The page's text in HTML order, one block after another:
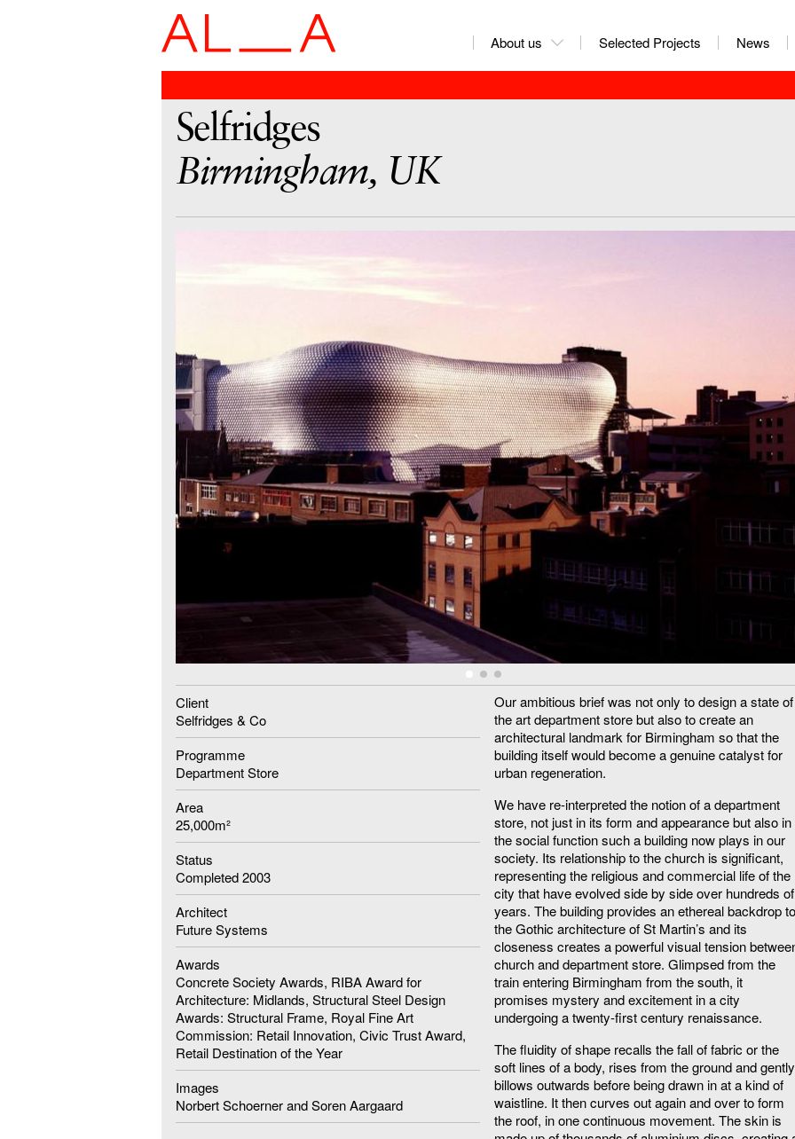
About us Selected Projects News
Selfridges
Birmingham, UK
Client
Selfridges & Co
Programme
Department Store
Area
25,000m²
Status
Completed 2003
Architect
Future Systems
Awards
Concrete Society Awards, RIBA Award for
Architecture: Midlands, Structural Steel Design
Awards: Structural Frame, Royal Fine Art
Commission: Retail Innovation, Civic Trust Award,
Retail Destination of the Year
Images
Norbert Schoerner and Soren Aargaard
Our ambitious brief was not only to design a state of
the art department store but also to create an
architectural landmark for Birmingham so that the
building itself would become a genuine catalyst for
urban regeneration.
We have re-interpreted the notion of a department
store, not just in its form and appearance but also in
the social function such a building now plays in our
society. Its relationship to the church is significant,
representing the religious and commercial life of the
city that have evolved side by side over hundreds of
years. The building provides an ethereal backdrop to
the Gothic architecture of St Martin’s and its
closeness creates a powerful visual tension
church and department store. Glimpsed from the
train entering Birmingham from the south, it
promises mystery and excitement in a city
undergoing a twenty-first century renaissance.
The fluidity of shape recalls the fall of fabric or the
soft lines of a body, rises from the ground and gently
billows outwards before being drawn in at a kind of
waistline. It then curves out again and over to form
the roof, in one continuous movement. The skin is